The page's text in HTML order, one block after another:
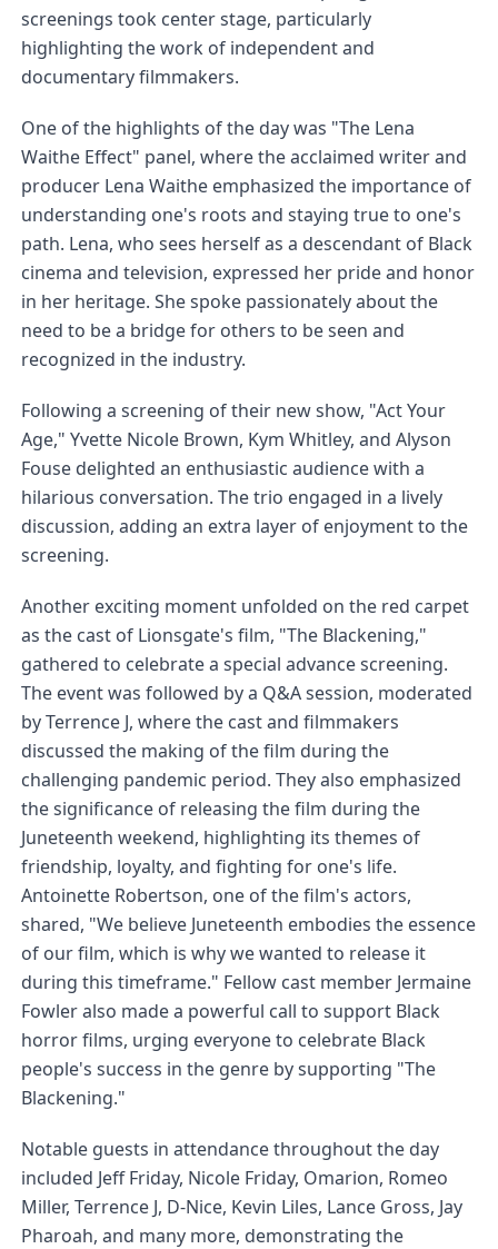
screenings took center stage, particularly
highlighting the work of independent and
documentary filmmakers.
One of the highlights of the day was "The Lena
Waithe Effect" panel, where the acclaimed writer and
producer Lena Waithe emphasized the importance of
understanding one's roots and staying true to one's
path. Lena, who sees herself as a descendant of Black
cinema and television, expressed her pride and honor
in her heritage. She spoke passionately about the
need to be a bridge for others to be seen and
recognized in the industry.
Following a screening of their new show, "Act Your
Age," Yvette Nicole Brown, Kym Whitley, and Alyson
Fouse delighted an enthusiastic audience with a
hilarious conversation. The trio engaged in a lively
discussion, adding an extra layer of enjoyment to the
screening.
Another exciting moment unfolded on the red carpet
as the cast of Lionsgate's film, "The Blackening,"
gathered to celebrate a special advance screening.
The event was followed by a Q&A session, moderated
by Terrence J, where the cast and filmmakers
discussed the making of the film during the
challenging pandemic period. They also emphasized
the significance of releasing the film during the
Juneteenth weekend, highlighting its themes of
friendship, loyalty, and fighting for one's life.
Antoinette Robertson, one of the film's actors,
shared, "We believe Juneteenth embodies the essence
of our film, which is why we wanted to release it
during this timeframe." Fellow cast member Jermaine
Fowler also made a powerful call to support Black
horror films, urging everyone to celebrate Black
people's success in the genre by supporting "The
Blackening."
Notable guests in attendance throughout the day
included Jeff Friday, Nicole Friday, Omarion, Romeo
Miller, Terrence J, D-Nice, Kevin Liles, Lance Gross, Jay
Pharoah, and many more, demonstrating the